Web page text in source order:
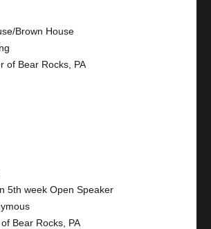
Brown House
of Bear Rocks, PA
5th week Open Speaker
Bear Rocks, PA